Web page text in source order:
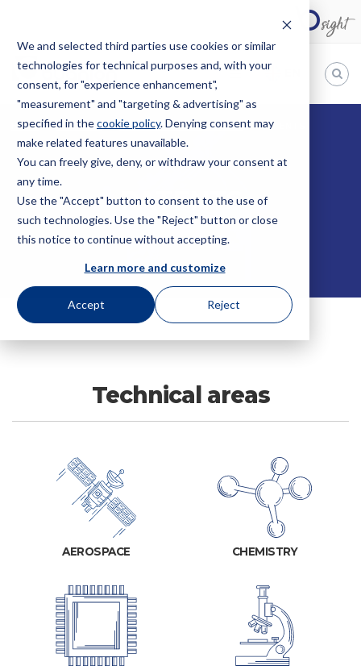
We and selected third parties use cookies or similar
technologies for technical purposes and, with your
consent, for "experience enhancement",
"measurement" and "targeting & advertising" as
specified in thecookie policy. Denying consent may
make related features unavailable.
You can freely give, deny, or withdraw your consent at
any time.
Use the "Accept" button to consent to the use of
such technologies. Use the "Reject" button or close
this notice to continue without accepting.
Learn more and customize
Accept Reject
Bugnion
The
way
HOME SERVICES INTELLECTUAL PROPERTY PATENTS
PATENTS
Technical areas
AEROSPACE CHEMISTRY